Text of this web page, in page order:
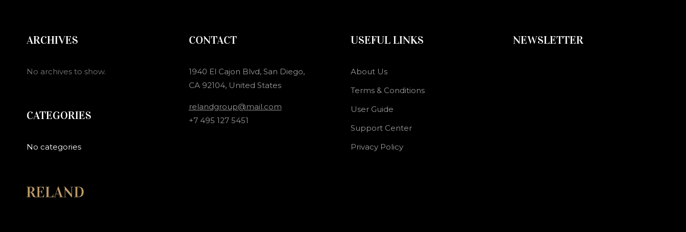
ARCHIVES
No archives to show.
CATEGORIES
No categories
CONTACT
1940 El Cajon Blvd, San Diego,
CA 92104, United States
relandgroup@mail.com
+7 495 127 5451
USEFUL LINKS
About Us
Terms & Conditions
User Guide
Support Center
Privacy Policy
NEWSLETTER